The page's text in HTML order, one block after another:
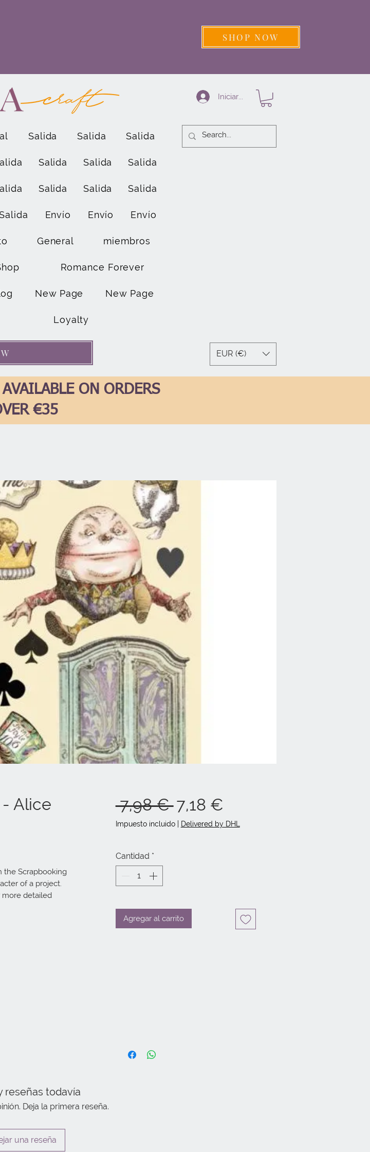
SHOP NOW
Salida Salida Salida
Salida Salida Salida
Salida Salida Salida
Envío Envío Envío
General miembros
Romance Forever
New Page New Page
Loyalty
Iniciar sesión
EUR (€)
ON ORDERS
€35
Alice
the Scrapbooking
of a project.
7,98 € Precio
7,18 €
de
Impuesto incluido| Delivered by DHL
Cantidad *
Agregar al carrito
reseñas todavía
Deja la primera reseña.
una reseña